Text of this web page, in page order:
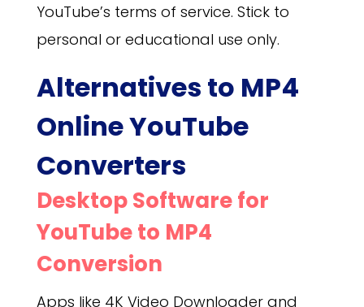
YouTube’s terms of service. Stick to
personal or educational use only.
Alternatives to MP4
Online YouTube
Converters
Desktop Software for
YouTube to MP4
Conversion
Apps like 4K Video Downloader and